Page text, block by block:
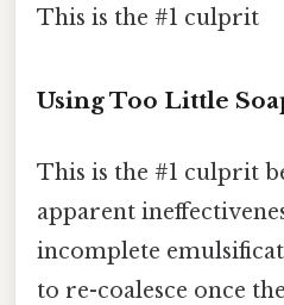
This is the #1 culprit
Using Too Little
This is the #1 culprit
apparent
incomplete
to re-coalesce once